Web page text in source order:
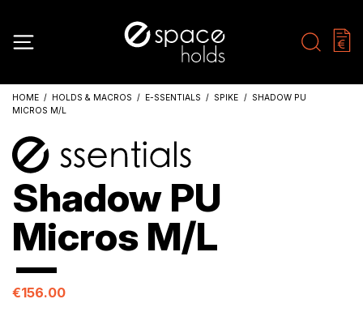
HOME HOLDS & MACROS E-SSENTIALS SPIKE
SHADOW PU
MICROS M/L
Shadow PU
Micros M/L
€156.00